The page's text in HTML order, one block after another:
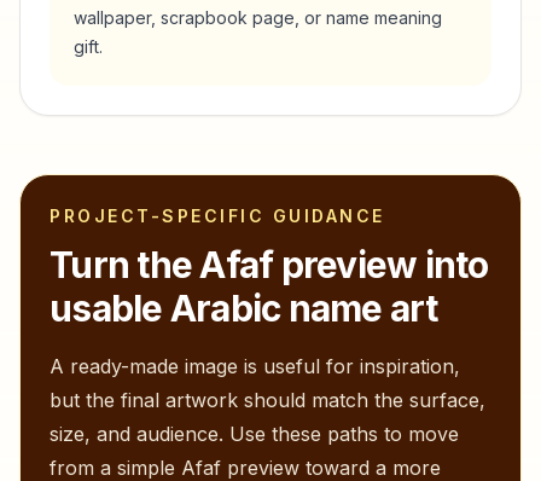
wallpaper, scrapbook page, or name meaning
gift.
PROJECT-SPECIFIC GUIDANCE
Turn theAfafpreview into
usable Arabic name art
A ready-made image is useful for inspiration,
but the final artwork should match the surface,
size, and audience. Use these paths to move
from a simple Afaf preview toward a more